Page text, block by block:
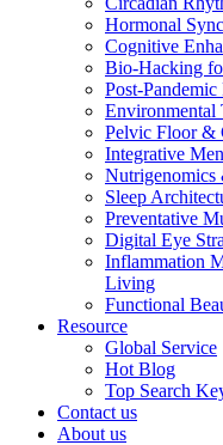
Hormonal
Cognitive
Bio-Hacking
Post-
Pelvic Floor &
Integrative
Sleep
Preventative
Digital Eye
Inflammation
Living
Functional
Resource
Global Service
Hot Blog
Top Search
Contact us
About us